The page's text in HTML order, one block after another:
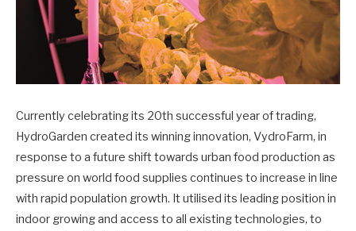
Currently celebrating its 20th successful year of trading,
HydroGarden created its winning innovation, VydroFarm, in
response to a future shift towards urban food production as
pressure on world food supplies continues to increase in line
with rapid population growth. It utilised its leading position in
indoor growing and access to all existing technologies, to